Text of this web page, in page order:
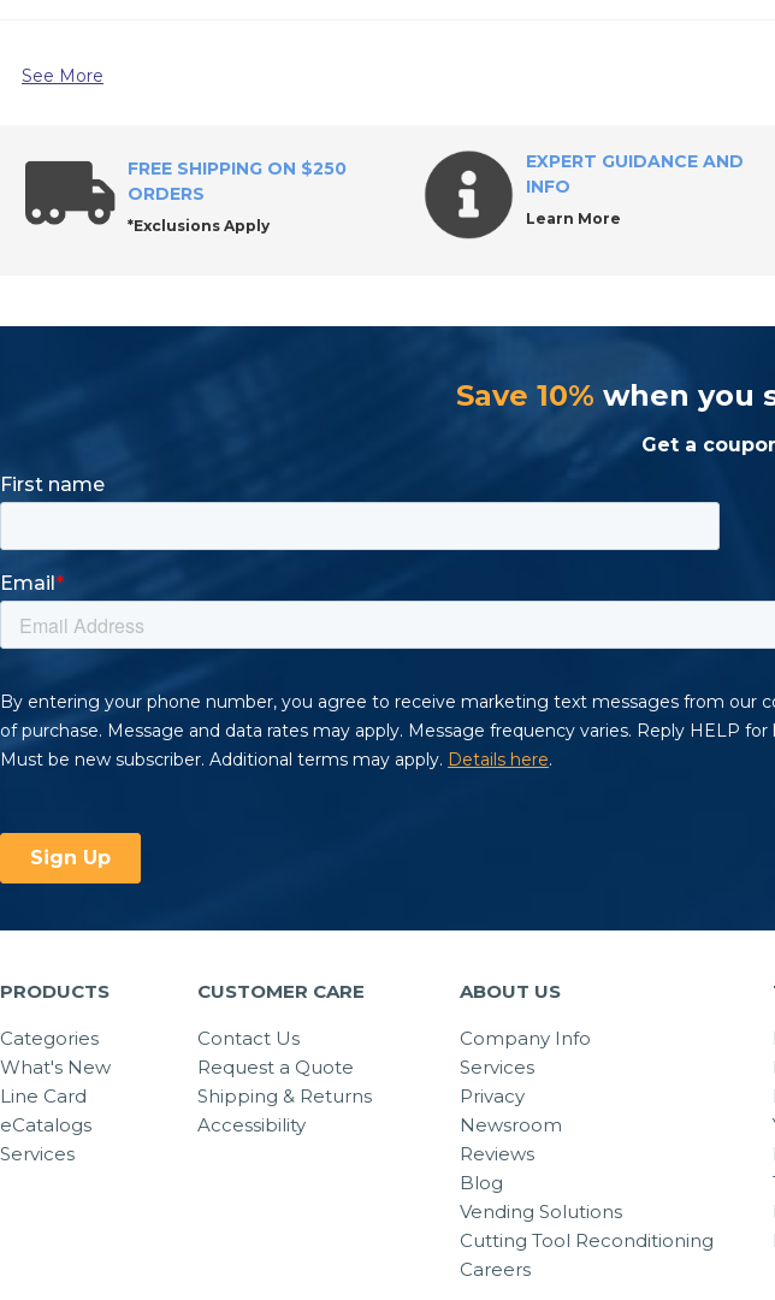
Why Buy Brush Accessories from All Industrial Tool Supply?
Frequently Asked Questions About Brush Accessories
See More
FREE SHIPPING ON $250
ORDERS
*Exclusions Apply
EXPERT GUIDANCE AND
INFO
Learn More
Save 10% when you
Get a
PRODUCTS
Categories
What's New
Line Card
eCatalogs
Services
CUSTOMER CARE
Contact Us
Request a Quote
Shipping & Returns
Accessibility
ABOUT US
Company Info
Services
Privacy
Newsroom
Reviews
Blog
Vending Solutions
Cutting Tool Reconditioning
Careers